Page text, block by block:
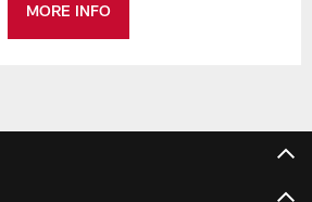
MORE INFO